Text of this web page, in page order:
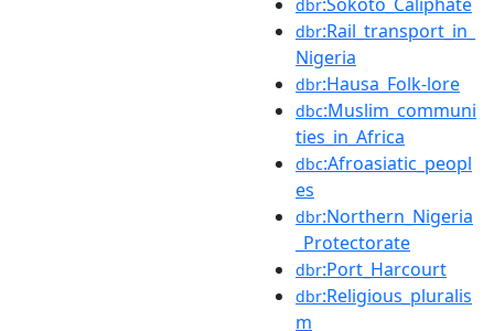
dbr
dbr:Rail_transport_in_
Nigeria
dbr:Hausa_Folk-lore
dbc:Muslim_communi
ties_in_Africa
dbc:Afroasiatic_peopl
es
dbr:Northern_Nigeria
_Protectorate
dbr:Port_Harcourt
dbr:Religious_pluralis
m